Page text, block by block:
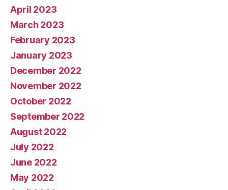
April 2023
March 2023
February 2023
January 2023
December 2022
November 2022
October 2022
September 2022
August 2022
July 2022
June 2022
May 2022